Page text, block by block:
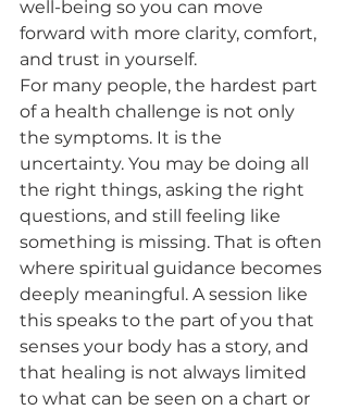
well-being so you can move
forward with more clarity, comfort,
and trust in yourself.
For many people, the hardest part
of a health challenge is not only
the symptoms. It is the
uncertainty. You may be doing all
the right things, asking the right
questions, and still feeling like
something is missing. That is often
where spiritual guidance becomes
deeply meaningful. A session like
this speaks to the part of you that
senses your body has a story, and
that healing is not always limited
to what can be seen on a chart or